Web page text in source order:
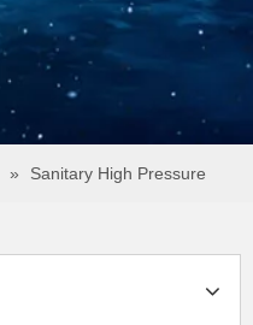
»
Sanitary High Pressure